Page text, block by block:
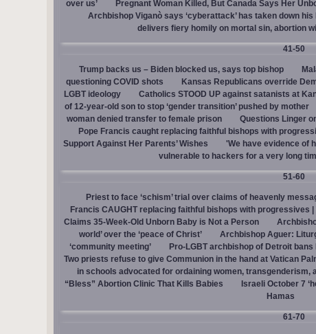
over us’
Pregnant Woman Killed, But Canada Says Her
Archbishop Viganò says ‘cyberattack’ has taken down
delivers fiery homily on mortal sin, abortion
41-50
Trump backs us – Biden blocked us, says top bishop
questioning COVID shots
Kansas Republicans override
LGBT ideology
Catholics STOOD UP against satanists at
of 12-year-old son to stop ‘gender transition’ pushed by mother
woman denied transfer to female prison
Questions Linger
Pope Francis caught replacing faithful bishops with
Support Against Her Parents’ Wishes
'We have evidence of
vulnerable to hackers for a very long
51-60
Priest to face ‘schism’ trial over claims of heavenly
Francis CAUGHT replacing faithful bishops with progressives |
Claims 35-Week-Old Unborn Baby is Not a Person
world’ over the ‘peace of Christ’
Archbishop Aguer:
‘community meeting’
Pro-LGBT archbishop of Detroit
Two priests refuse to give Communion in the hand at Vatican
in schools advocated for ordaining women, transgenderism,
“Bless” Abortion Clinic That Kills Babies
Israeli October 7
Hamas
61-70